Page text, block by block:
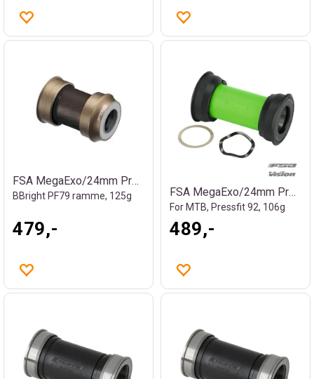
FSA MegaExo/24mm Press Fit kranklager
BBright PF79 ramme, 125g
479,-
FSA MegaExo/24mm Press Fit kranklager
For MTB, Pressfit 92, 106g
489,-